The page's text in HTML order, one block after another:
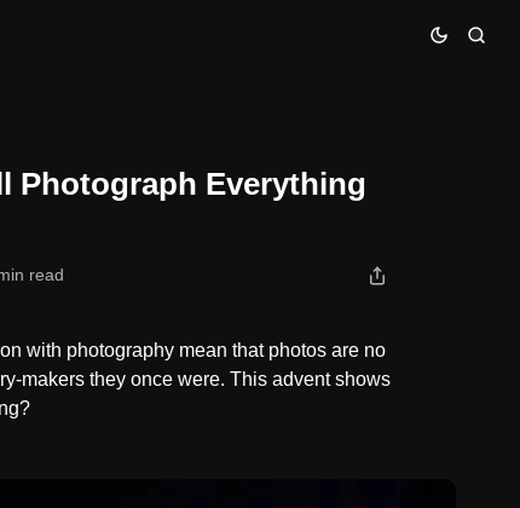
at Nothing
Photograph Everything
read
with photography mean that photos are no
makers they once were. This advent shows